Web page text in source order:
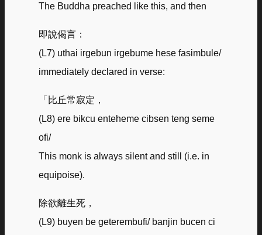
The Buddha preached like this, and then
即說偈言：
(L7) uthai irgebun irgebume hese fasimbule/
immediately declared in verse:
「比丘常寂定，
(L8) ere bikcu enteheme cibsen teng seme
ofi/
This monk is always silent and still (i.e. in
equipoise).
除欲離生死，
(L9) buyen be geterembufi/ banjin bucen ci